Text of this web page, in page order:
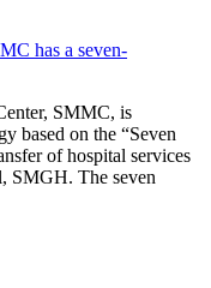
has a seven-
SMMC, is
based on the “Seven
of hospital services
SMGH. The seven